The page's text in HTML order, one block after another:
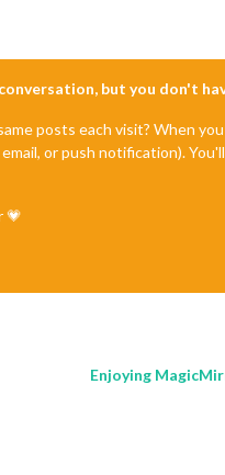
but you don't
posts each visit? When
or push notification).
💗
Enjoying